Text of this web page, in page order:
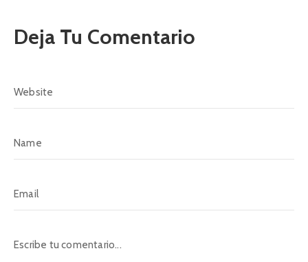
Deja Tu Comentario